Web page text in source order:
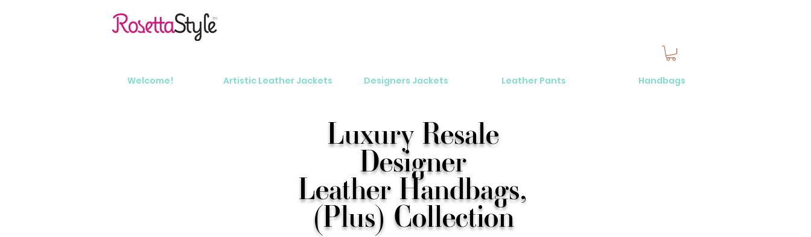
Welcome! Artistic Leather Jackets Designers Jackets Leather Pants Handbags
Luxury Resale
Designer
Leather Handbags,
(Plus) Collection